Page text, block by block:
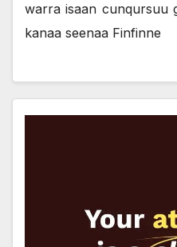
warra isaan cunqursuu
kanaa seenaa Finfinne